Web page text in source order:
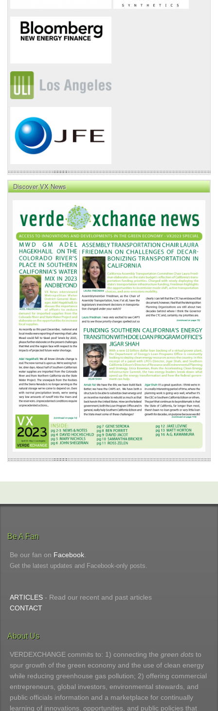
Discover VX News
News
Front
Page
Be A Fan
Be our fan on Facebook
Get the latest updates and Facebook-only posts.
ARTICLES - Read our recent and past articles
CONTACT
About Us
VERDEXCHANGE commits to: 1) connecting the green dots to
spur growth of the green economy and the use of clean energy
while reducing greenhouse gas pollution; 2) offering commercial
entrepreneurs, global investors, environmental stewards, and
public officials information and a marketplace for continually
learning of innovations, opportunities, and public policies that